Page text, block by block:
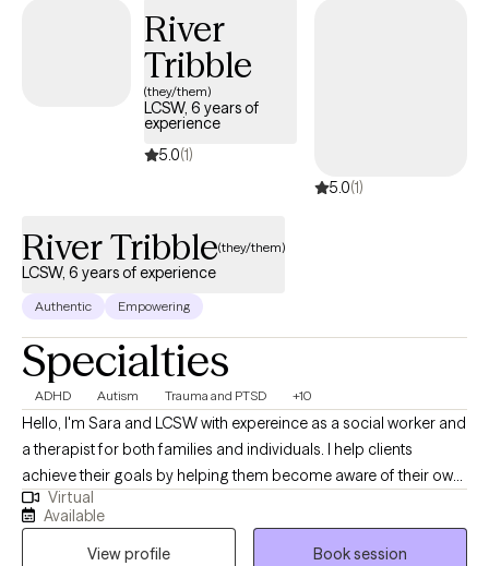
River
Tribble
(they/them)
LCSW, 6 years of
experience
5.0(1)
5.0(1)
River Tribble(they/them)
LCSW, 6 years of experience
Authentic Empowering
Specialties
ADHD Autism Trauma and PTSD +10
Hello, I'm Sara and LCSW with expereince as a social worker and
a therapist for both families and individuals. I help clients
achieve their goals by helping them become aware of their own
potential. I often start this process by teaching mindfulness and
feelings awareness to help clients feel empowered to solve their
own emotional problems by learning to cope. I assist clients on
Virtual
Available
View profile
Book session